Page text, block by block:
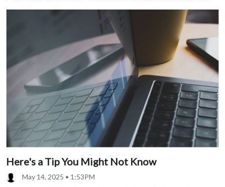
Here's a Tip You Might Not Know
May 14, 2025 • 1:53PM